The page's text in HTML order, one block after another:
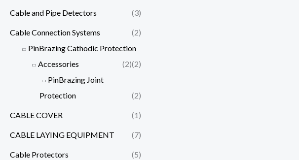
Cable and Pipe Detectors (3)
Cable Connection Systems
(2)
PinBrazing Cathodic Protection
(2)
Accessories
(2)
PinBrazing Joint
Protection
(2)
CABLE COVER (1)
CABLE LAYING EQUIPMENT (7)
Cable Protectors (5)